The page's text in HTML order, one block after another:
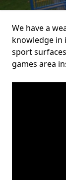
We have a
knowledge in
sport
games area